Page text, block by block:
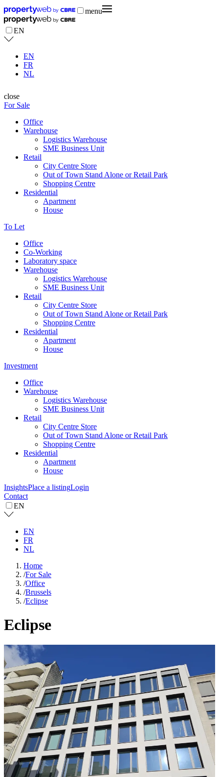
menu
EN
EN
FR
NL
close
For Sale
Office
Warehouse
Logistics Warehouse
SME Business Unit
Retail
City Centre Store
Out of Town Stand Alone or Retail Park
Shopping Centre
Residential
Apartment
House
To Let
Office
Co-Working
Laboratory space
Warehouse
Logistics Warehouse
SME Business Unit
Retail
City Centre Store
Out of Town Stand Alone or Retail Park
Shopping Centre
Residential
Apartment
House
Investment
Office
Warehouse
Logistics Warehouse
SME Business Unit
Retail
City Centre Store
Out of Town Stand Alone or Retail Park
Shopping Centre
Residential
Apartment
House
InsightsPlace a listingLogin
Contact
EN
EN
FR
NL
Home
/For Sale
/Office
/Brussels
/Eclipse
Eclipse